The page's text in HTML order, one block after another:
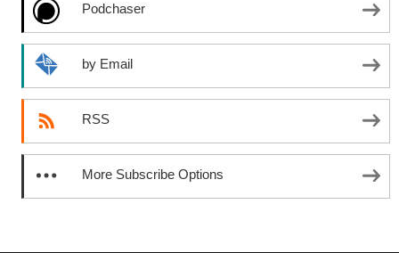
Podchaser
by Email
RSS
More Subscribe Options